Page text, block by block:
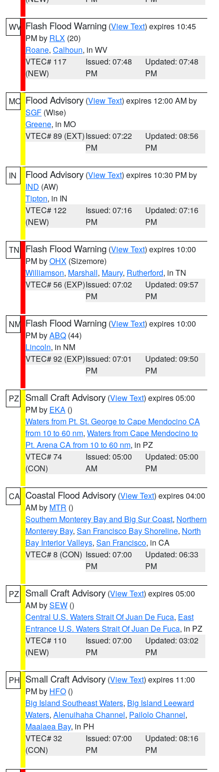
WV Flash Flood Warning (View Text) expires 10:45
PM by RLX (20)
Roane, Calhoun, in WV
VTEC# 117
(NEW)
Issued: 07:48
PM
Updated: 07:48
PM
MO Flood Advisory (View Text) expires 12:00 AM by
SGF (Wise)
Greene, in MO
VTEC# 89 (EXT)Issued: 07:22
PM
Updated: 08:56
PM
IN Flood Advisory (View Text) expires 10:30 PM by
IND (AW)
Tipton, in IN
VTEC# 122
(NEW)
Issued: 07:16
PM
Updated: 07:16
PM
TN Flash Flood Warning (View Text) expires 10:00
PM byOHX (Sizemore)
Williamson, Marshall, Maury, Rutherford, in TN
VTEC# 56 (EXP)Issued: 07:02
PM
Updated: 09:57
PM
NM Flash Flood Warning (View Text) expires 10:00
PM byABQ (44)
Lincoln, in NM
VTEC# 92 (EXP)Issued: 07:01
PM
Updated: 09:50
PM
PZ Small Craft Advisory (View Text) expires 05:00
PM by EKA ()
Waters from Pt. St. George to Cape Mendocino CA
from 10 to 60 nm, Waters from Cape Mendocino to
Pt. Arena CA from 10 to 60 nm, in PZ
VTEC# 74
(CON)
Issued: 05:00
AM
Updated: 05:00
PM
CA Coastal Flood Advisory (View Text) expires 04:00
AM by MTR ()
Southern Monterey Bay and Big Sur Coast, Northern
Monterey Bay, San Francisco Bay Shoreline, North
Bay Interior Valleys, San Francisco, in CA
VTEC# 8 (CON) Issued: 07:00
PM
Updated: 06:33
PM
PZ Small Craft Advisory (View Text) expires 05:00
AM bySEW ()
Central U.S. Waters Strait Of Juan De Fuca, East
Entrance U.S. Waters Strait Of Juan De Fuca, in PZ
VTEC# 110
(NEW)
Issued: 07:00
PM
Updated: 03:02
PM
PH Small Craft Advisory (View Text) expires 11:00
PM by HFO ()
Big Island Southeast Waters, Big Island Leeward
Waters, Alenuihaha Channel, Pailolo Channel,
Maalaea Bay, in PH
VTEC# 32
(CON)
Issued: 07:00
PM
Updated: 08:16
PM